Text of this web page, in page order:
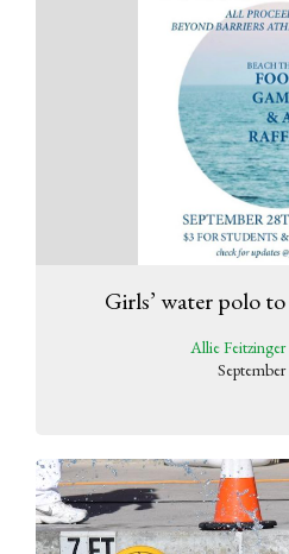
Girls’ water polo
Allie Feitzinger